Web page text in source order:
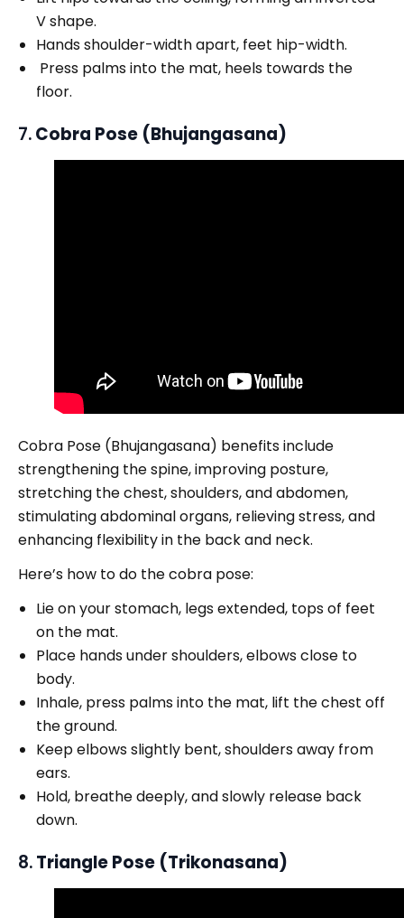
V shape.
Hands shoulder-width apart, feet hip-width.
Press palms into the mat, heels towards the
floor.
7.Cobra Pose (Bhujangasana)
Cobra Pose (Bhujangasana) benefits include
strengthening the spine, improving posture,
stretching the chest, shoulders, and abdomen,
stimulating abdominal organs, relieving stress, and
enhancing flexibility in the back and neck.
Here’s how to do the cobra pose:
Lie on your stomach, legs extended, tops of feet
on the mat.
Place hands under shoulders, elbows close to
body.
Inhale, press palms into the mat, lift the chest off
the ground.
Keep elbows slightly bent, shoulders away from
ears.
Hold, breathe deeply, and slowly release back
down.
8.Triangle Pose (Trikonasana)